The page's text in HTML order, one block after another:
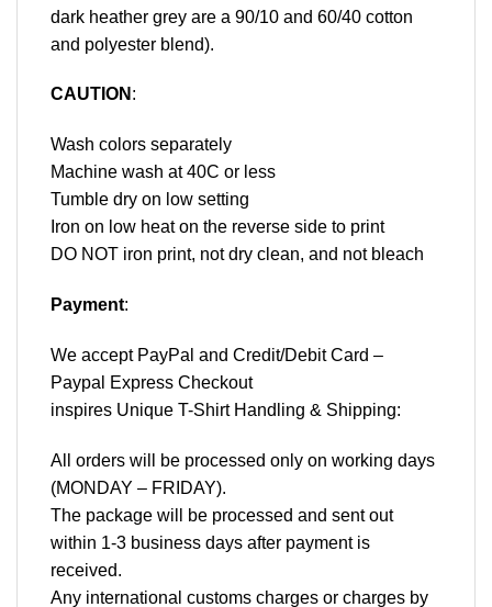
dark heather grey are a 90/10 and 60/40 cotton
and polyester blend).
CAUTION :
Wash colors separately
Machine wash at 40C or less
Tumble dry on low setting
Iron on low heat on the reverse side to print
DO NOT iron print, not dry clean, and not bleach
Payment:
We accept PayPal and Credit/Debit Card –
Paypal Express Checkout
inspires Unique T-Shirt Handling & Shipping:
All orders will be processed only on working days
(MONDAY – FRIDAY).
The package will be processed and sent out
within 1-3 business days after payment is
received.
Any international customs charges or charges by